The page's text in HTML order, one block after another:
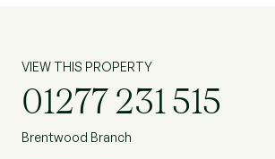
VIEW THIS PROPERTY
01277 231 515
Brentwood Branch